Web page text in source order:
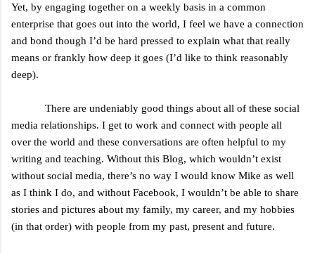
Yet, by engaging together on a weekly basis in a common
enterprise that goes out into the world, I feel we have a connection
and bond though I’d be hard pressed to explain what that really
means or frankly how deep it goes (I’d like to think reasonably
deep).
There are undeniably good things about all of these social
media relationships. I get to work and connect with people all
over the world and these conversations are often helpful to my
writing and teaching. Without this Blog, which wouldn’t exist
without social media, there’s no way I would know Mike as well
as I think I do, and without Facebook, I wouldn’t be able to share
stories and pictures about my family, my career, and my hobbies
(in that order) with people from my past, present and future.